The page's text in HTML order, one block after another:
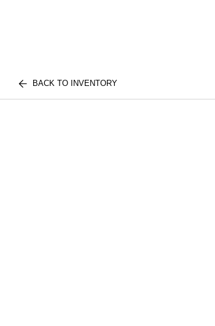
BACK TO INVENTORY